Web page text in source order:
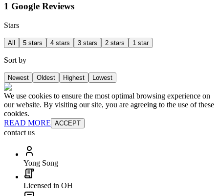
1 Google Reviews
Stars
All 5 stars 4 stars 3 stars 2 stars 1 star
Sort by
Newest Oldest Highest Lowest
We use cookies to ensure the most optimal browsing experience on
our website. By visiting our site, you are agreeing to the use of these
cookies.
READ MORE ACCEPT
contact us
Yong Song
Licensed in OH